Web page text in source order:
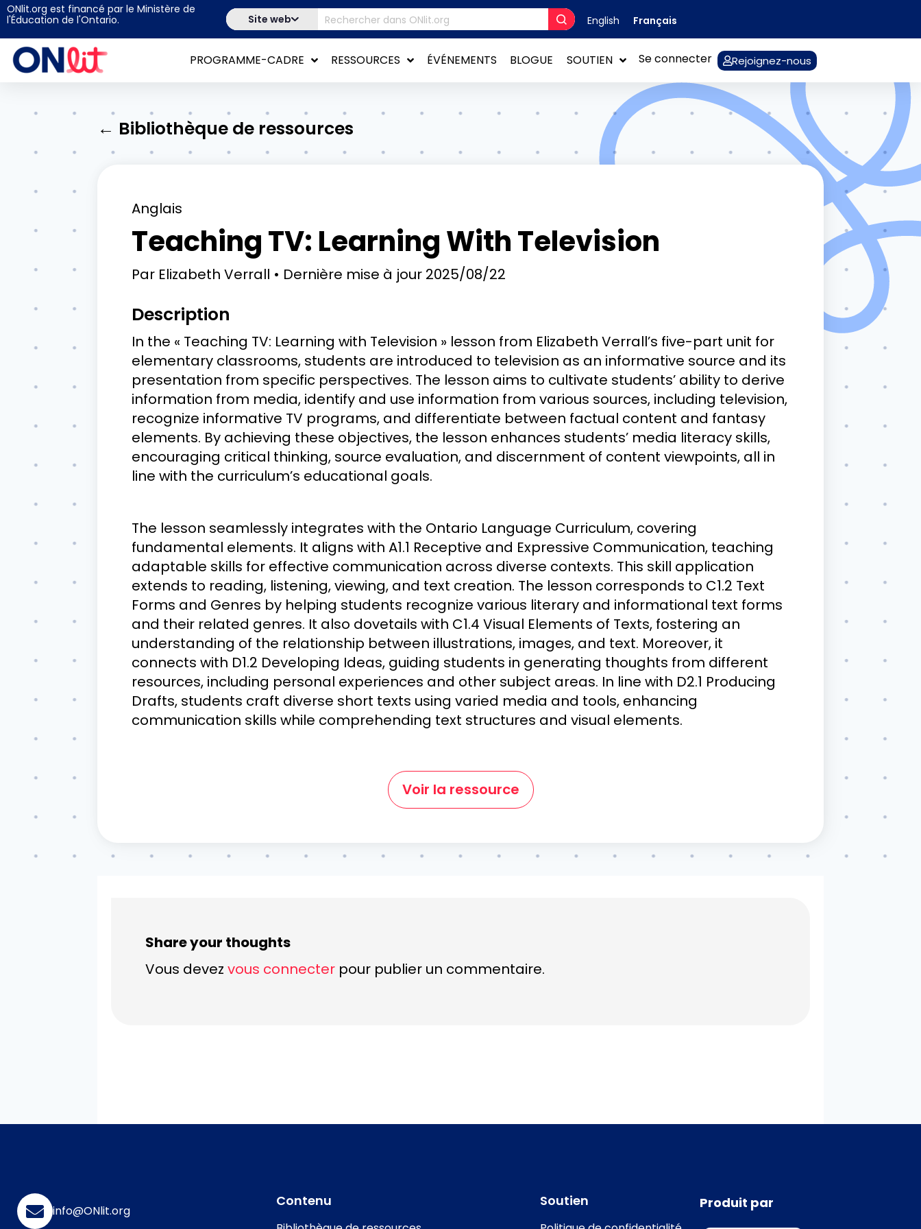
ONlit.org est financé par le Ministère de
l'Éducation de l'Ontario.
Site web English Français
PROGRAMME-CADRE RESSOURCES ÉVÉNEMENTS BLOGUE SOUTIEN Se connecter Rejoignez-nous
← Bibliothèque de ressources
Anglais
Teaching TV: Learning With Television
Par Elizabeth Verrall Dernière mise à jour2025/08/22
Description
In the « Teaching TV: Learning with Television » lesson from Elizabeth Verrall’s five-part unit for
elementary classrooms, students are introduced to television as an informative source and its
presentation from specific perspectives. The lesson aims to cultivate students’ ability to derive
information from media, identify and use information from various sources, including television,
recognize informative TV programs, and differentiate between factual content and fantasy
elements. By achieving these objectives, the lesson enhances students’ media literacy skills,
encouraging critical thinking, source evaluation, and discernment of content viewpoints, all in
line with the curriculum’s educational goals.
The lesson seamlessly integrates with the Ontario Language Curriculum, covering
fundamental elements. It aligns with A1.1 Receptive and Expressive Communication, teaching
adaptable skills for effective communication across diverse contexts. This skill application
extends to reading, listening, viewing, and text creation. The lesson corresponds to C1.2 Text
Forms and Genres by helping students recognize various literary and informational text forms
and their related genres. It also dovetails with C1.4 Visual Elements of Texts, fostering an
understanding of the relationship between illustrations, images, and text. Moreover, it
connects with D1.2 Developing Ideas, guiding students in generating thoughts from different
resources, including personal experiences and other subject areas. In line with D2.1 Producing
Drafts, students craft diverse short texts using varied media and tools, enhancing
communication skills while comprehending text structures and visual elements.
Voir la ressource
Share your thoughts
Vous devez vous connecter pour publier un commentaire.
info@ONlit.org
Contenu Soutien Produit par